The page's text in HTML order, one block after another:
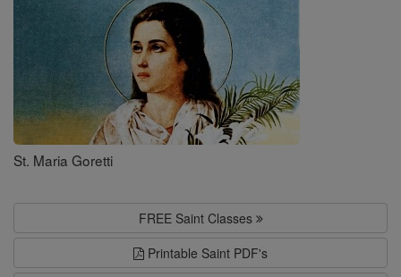
St. Maria Goretti
FREE Saint Classes
Printable Saint PDF's